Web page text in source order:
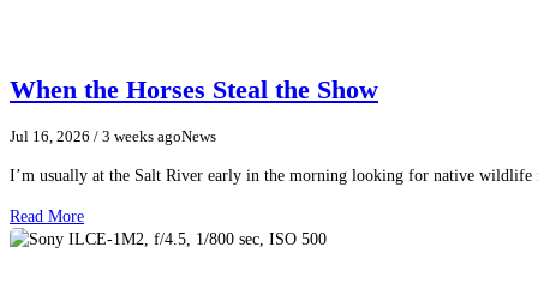
When the Horses Steal the Show
Jul 16, 2026 / 3 weeks agoNews
I’m usually at the Salt River early in the morning looking for native
Read More